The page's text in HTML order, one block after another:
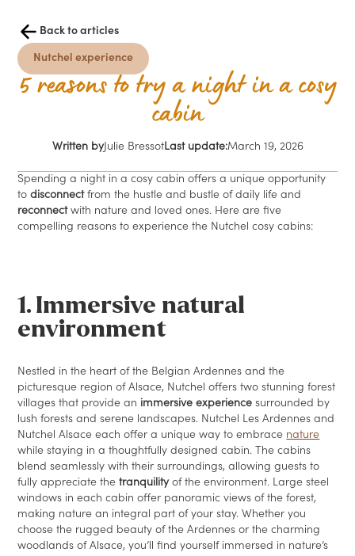
Back to articles
Nutchel experience
5 reasons to try a night in a cosy
cabin
Written byJulie BressotLast update:March 19, 2026
Spending a night in a cosy cabin offers a unique opportunity
todisconnectfrom the hustle and bustle of daily life and
reconnectwith nature and loved ones. Here are five
compelling reasons to experience the Nutchel cosy cabins:
1. Immersive natural
environment
Nestled in the heart of the Belgian Ardennes and the
picturesque region of Alsace, Nutchel offers two stunning forest
villages that provide an immersive experience surrounded by
lush forests and serene landscapes. Nutchel Les Ardennes and
Nutchel Alsace each offer a unique way to embrace nature
while staying in a thoughtfully designed cabin. The cabins
blend seamlessly with their surroundings, allowing guests to
fully appreciate thetranquilityof the environment. Large steel
windows in each cabin offer panoramic views of the forest,
making nature an integral part of your stay. Whether you
choose the rugged beauty of the Ardennes or the charming
woodlands of Alsace, you’ll find yourself immersed in nature’s